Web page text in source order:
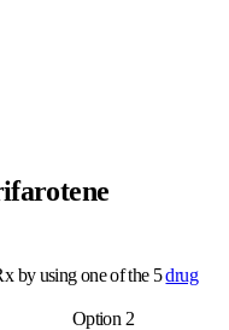
by using one of the 5drug
Option 2